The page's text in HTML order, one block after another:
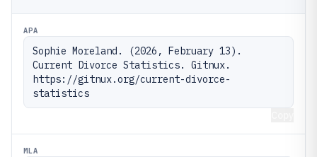
APA
Sophie Moreland. (2026, February 13).
Current Divorce Statistics. Gitnux.
https://gitnux.org/current-divorce-
statistics
MLA